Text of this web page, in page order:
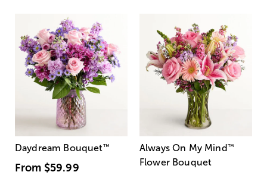
Daydream Bouquet™
From $59.99
Always On My Mind ™
Flower Bouquet